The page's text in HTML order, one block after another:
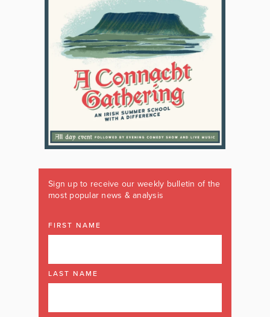
Sign up to receive our weekly bulletin of the
most popular news & analysis
FIRST NAME
LAST NAME